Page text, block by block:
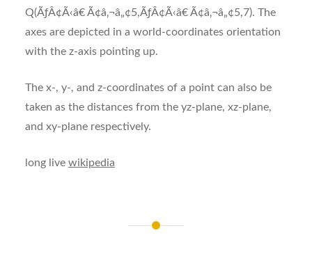
Q(ÃƒÂ¢Ã‹â€ Ã¢â‚¬â„¢5,ÃƒÂ¢Ã‹â€ Ã¢â‚¬â„¢5,7). The
axes are depicted in a world-coordinates orientation
with the z-axis pointing up.
The x-, y-, and z-coordinates of a point can also be
taken as the distances from the yz-plane, xz-plane,
and xy-plane respectively.
long live wikipedia